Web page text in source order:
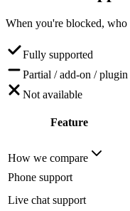
When you're blocked, who
Fully supported
Partial / add-on / plugin
Not available
Feature
How we compare
Phone support
Live chat support